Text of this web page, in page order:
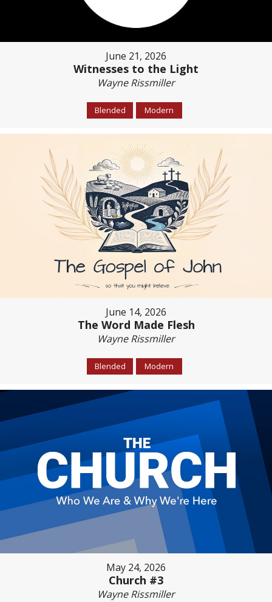
June 21, 2026
Witnesses to the Light
Wayne Rissmiller
Blended Modern
June 14, 2026
The Word Made Flesh
Wayne Rissmiller
Blended Modern
May 24, 2026
Church #3
Wayne Rissmiller